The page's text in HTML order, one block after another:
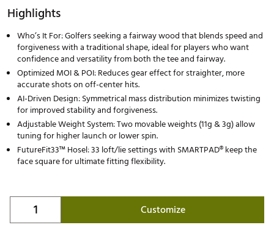
Highlights
Who’s It For: Golfers seeking a fairway wood that blends speed and
forgiveness with a traditional shape, ideal for players who want
confidence and versatility from both the tee and fairway.
Optimized MOI & POI: Reduces gear effect for straighter, more
accurate shots on off-center hits.
AI-Driven Design: Symmetrical mass distribution minimizes twisting
for improved stability and forgiveness.
Adjustable Weight System: Two movable weights (11g & 3g) allow
tuning for higher launch or lower spin.
FutureFit33™ Hosel: 33 loft/lie settings with SMARTPAD® keep the
face square for ultimate fitting flexibility.
Customize